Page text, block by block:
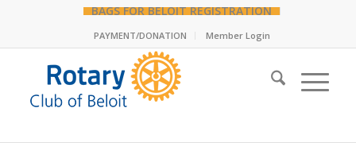
BAGS FOR BELOIT REGISTRATION
PAYMENT/DONATION Member Login